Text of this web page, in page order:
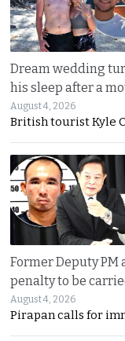
Dream wedding
his sleep after a
August 4, 2026
British tourist Kyle
Former Deputy
penalty to be
August 4, 2026
Pirapan calls for